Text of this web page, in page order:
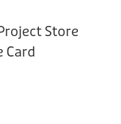
Store
Card